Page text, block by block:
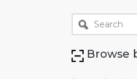
Browse